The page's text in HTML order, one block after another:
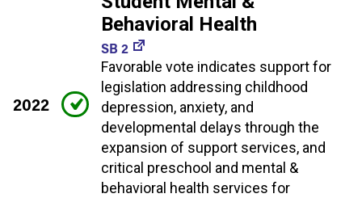
2022
Behavioral Health
SB 2
Favorable vote indicates support for
legislation addressing childhood
depression, anxiety, and
developmental delays through the
expansion of support services, and
critical preschool and mental &
behavioral health services for